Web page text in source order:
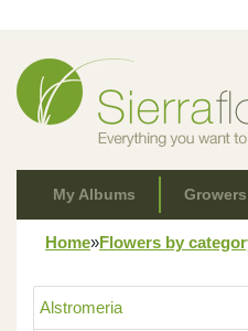
My Albums
Home»Flowers by
Alstromeria